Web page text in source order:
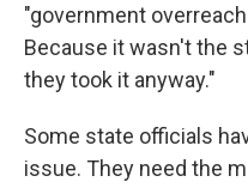
"government
Because it wasn't the
they took it anyway."
Some state officials
issue. They need the